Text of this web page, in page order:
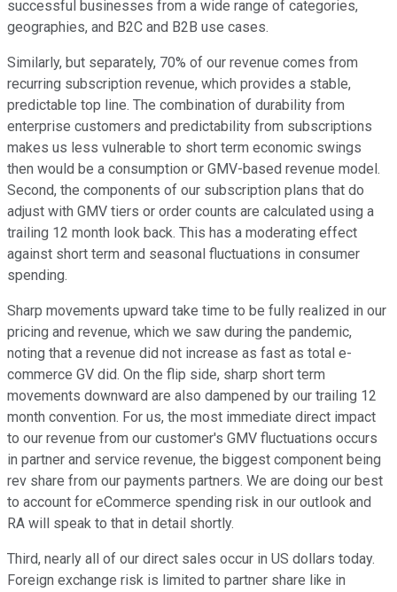
successful businesses from a wide range of categories,
geographies, and B2C and B2B use cases.
Similarly, but separately, 70% of our revenue comes from
recurring subscription revenue, which provides a stable,
predictable top line. The combination of durability from
enterprise customers and predictability from subscriptions
makes us less vulnerable to short term economic swings
then would be a consumption or GMV-based revenue model.
Second, the components of our subscription plans that do
adjust with GMV tiers or order counts are calculated using a
trailing 12 month look back. This has a moderating effect
against short term and seasonal fluctuations in consumer
spending.
Sharp movements upward take time to be fully realized in our
pricing and revenue, which we saw during the pandemic,
noting that a revenue did not increase as fast as total e-
commerce GV did. On the flip side, sharp short term
movements downward are also dampened by our trailing 12
month convention. For us, the most immediate direct impact
to our revenue from our customer's GMV fluctuations occurs
in partner and service revenue, the biggest component being
rev share from our payments partners. We are doing our best
to account for eCommerce spending risk in our outlook and
RA will speak to that in detail shortly.
Third, nearly all of our direct sales occur in US dollars today.
Foreign exchange risk is limited to partner share like in